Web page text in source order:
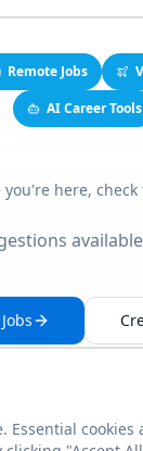
Remote Jobs
AI Career Tools
you're here, check
link seems
Essential